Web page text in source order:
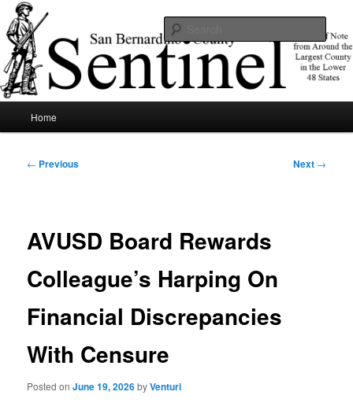
Skip
to
primary
contentSBCSentinel
News of note from around the largest county in the lower 48 states.
Home
Post
← Previous Next →
AVUSD Board Rewards
Colleague’s Harping On
Financial Discrepancies
With Censure
Posted onJune 19, 2026byVenturi